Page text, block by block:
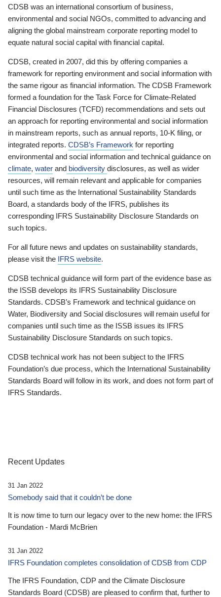
CDSB was an international consortium of business,
environmental and social NGOs, committed to advancing and
aligning the global mainstream corporate reporting model to
equate natural social capital with financial capital.
CDSB, created in 2007, did this by offering companies a
framework for reporting environment and social information with
the same rigour as financial information. The CDSB Framework
formed a foundation for the Task Force for Climate-Related
Financial Disclosures (TCFD) recommendations and sets out
an approach for reporting environmental and social information
in mainstream reports, such as annual reports, 10-K filing, or
integrated reports. CDSB’s Framework for reporting
environmental and social information and technical guidance on
climate, water and biodiversity disclosures, as well as wider
resources, will remain relevant and applicable for companies
until such time as the International Sustainability Standards
Board, a standards body of the IFRS, publishes its
corresponding IFRS Sustainability Disclosure Standards on
such topics.
For all future news and updates on sustainability standards,
please visit the IFRS website.
CDSB technical guidance will form part of the evidence base as
the ISSB develops its IFRS Sustainability Disclosure
Standards. CDSB’s Framework and technical guidance on
Water, Biodiversity and Social disclosures will remain useful for
companies until such time as the ISSB issues its IFRS
Sustainability Disclosure Standards on such topics.
CDSB technical work has not been subject to the IFRS
Foundation’s due process, which the International Sustainability
Standards Board will follow in its work, and does not form part of
IFRS Standards.
Recent Updates
31 Jan 2022
Somebody said that it couldn’t be done
It is now time to turn our legacy over to the new home: the IFRS
Foundation - Mardi McBrien
31 Jan 2022
IFRS Foundation completes consolidation of CDSB from CDP
The IFRS Foundation, CDP and the Climate Disclosure
Standards Board (CDSB) are pleased to confirm that, further to